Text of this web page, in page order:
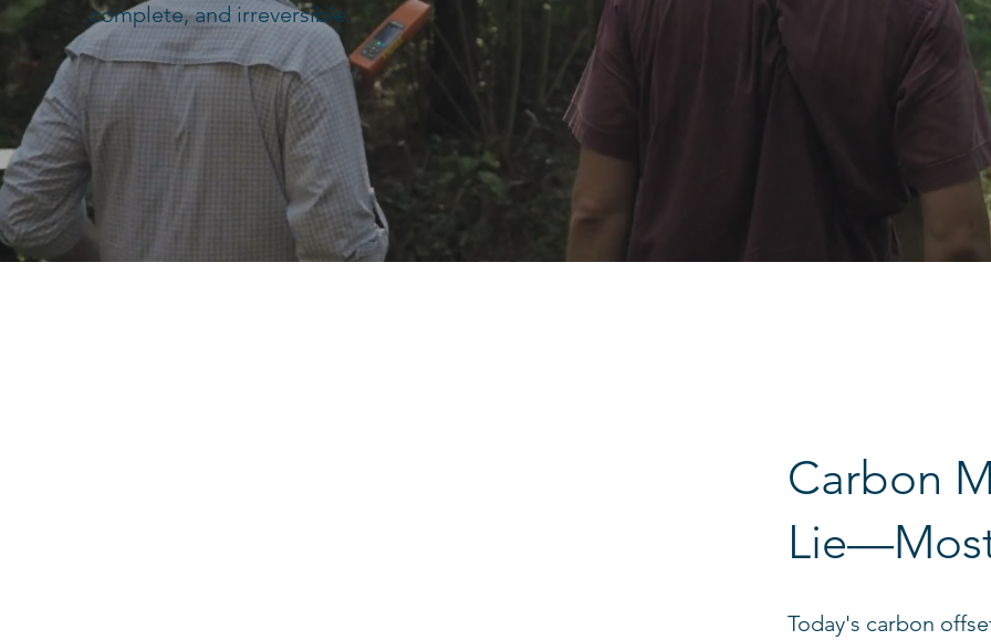
complete, and irreversible.
Carbon
Today's carbon